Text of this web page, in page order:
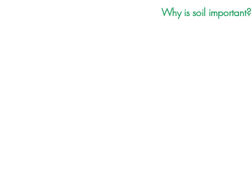
Why is soil important?